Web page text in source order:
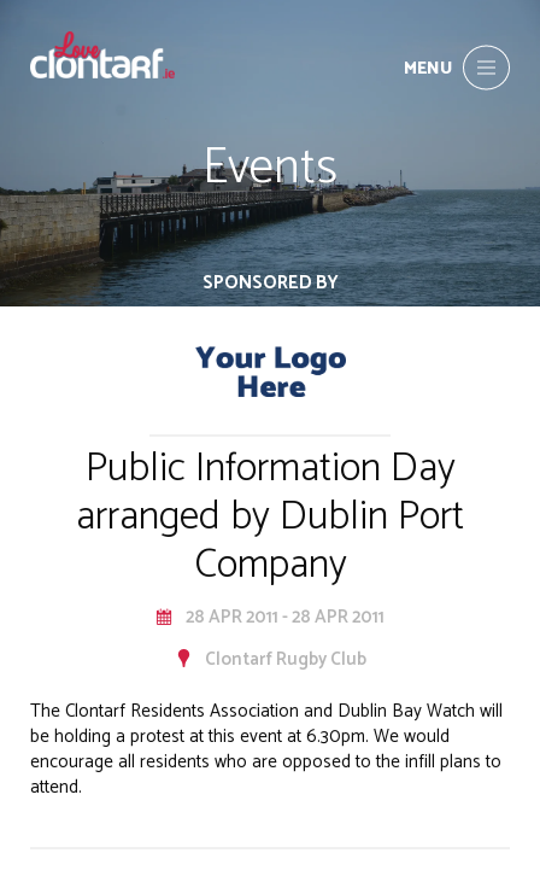
MENU
Events
SPONSORED BY
Public Information Day
arranged by Dublin Port
Company
28 APR 2011 - 28 APR 2011
Clontarf Rugby Club
The Clontarf Residents Association and Dublin Bay Watch will
be holding a protest at this event at 6.30pm. We would
encourage all residents who are opposed to the infill plans to
attend.